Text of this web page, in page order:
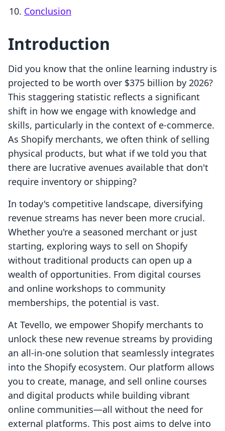
Conclusion
Introduction
Did you know that the online learning industry is
projected to be worth over $375 billion by 2026?
This staggering statistic reflects a significant
shift in how we engage with knowledge and
skills, particularly in the context of e-commerce.
As Shopify merchants, we often think of selling
physical products, but what if we told you that
there are lucrative avenues available that don't
require inventory or shipping?
In today's competitive landscape, diversifying
revenue streams has never been more crucial.
Whether you're a seasoned merchant or just
starting, exploring ways to sell on Shopify
without traditional products can open up a
wealth of opportunities. From digital courses
and online workshops to community
memberships, the potential is vast.
At Tevello, we empower Shopify merchants to
unlock these new revenue streams by providing
an all-in-one solution that seamlessly integrates
into the Shopify ecosystem. Our platform allows
you to create, manage, and sell online courses
and digital products while building vibrant
online communities—all without the need for
external platforms. This post aims to delve into